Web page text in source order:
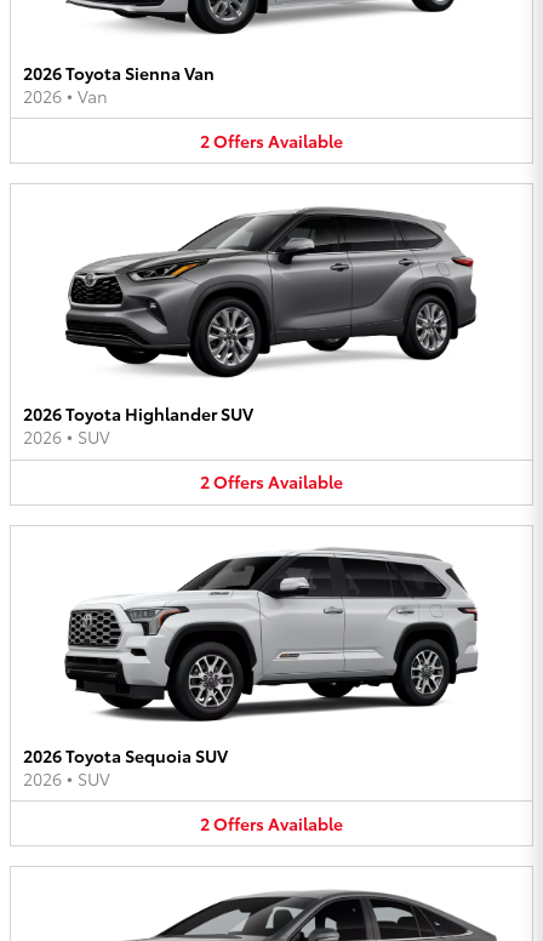
2026 Toyota Sienna Van
2026 • Van
2OffersAvailable
2026 Toyota Highlander SUV
2026 • SUV
2OffersAvailable
2026 Toyota Sequoia SUV
2026 • SUV
2OffersAvailable